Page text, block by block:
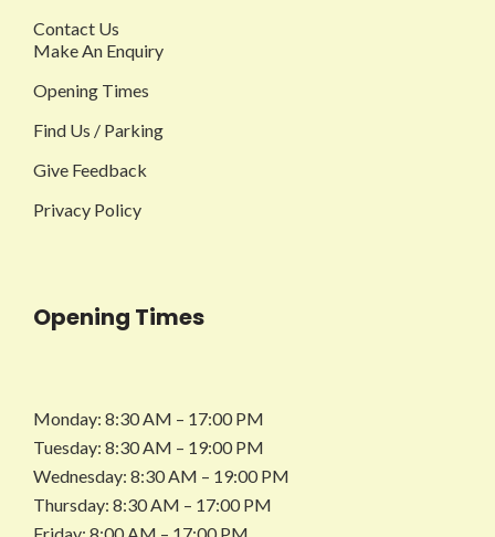
Contact Us
Make An Enquiry
Opening Times
Find Us / Parking
Give Feedback
Privacy Policy
Opening Times
Monday: 8:30 AM – 17:00 PM
Tuesday: 8:30 AM – 19:00 PM
Wednesday: 8:30 AM – 19:00 PM
Thursday: 8:30 AM – 17:00 PM